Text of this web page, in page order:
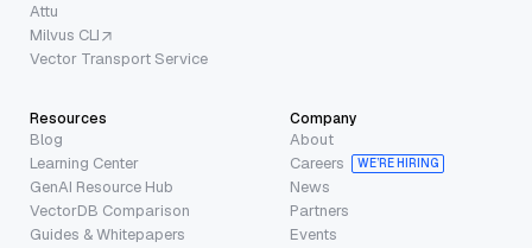
Attu
Milvus CLI
Vector Transport Service
Resources
Blog
Learning Center
GenAI Resource Hub
VectorDB Comparison
Guides & Whitepapers
Company
About
Careers
WE’RE HIRING
News
Partners
Events